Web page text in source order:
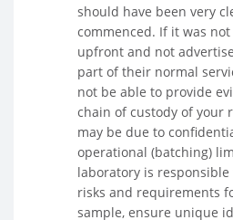
should have been very
commenced. If it was
upfront and not
part of their normal
not be able to provide
chain of custody of your
may be due to
operational (batching)
laboratory is
risks and requirements
sample, ensure unique